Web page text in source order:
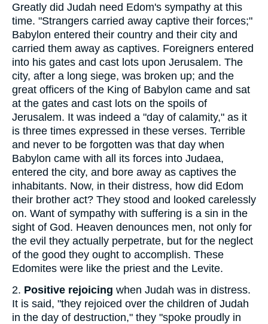
Greatly did Judah need Edom's sympathy at this
time. "Strangers carried away captive their forces;"
Babylon entered their country and their city and
carried them away as captives. Foreigners entered
into his gates and cast lots upon Jerusalem. The
city, after a long siege, was broken up; and the
great officers of the King of Babylon came and sat
at the gates and cast lots on the spoils of
Jerusalem. It was indeed a "day of calamity," as it
is three times expressed in these verses. Terrible
and never to be forgotten was that day when
Babylon came with all its forces into Judaea,
entered the city, and bore away as captives the
inhabitants. Now, in their distress, how did Edom
their brother act? They stood and looked carelessly
on. Want of sympathy with suffering is a sin in the
sight of God. Heaven denounces men, not only for
the evil they actually perpetrate, but for the neglect
of the good they ought to accomplish. These
Edomites were like the priest and the Levite.
2. Positive rejoicing when Judah was in distress.
It is said, "they rejoiced over the children of Judah
in the day of destruction," they "spoke proudly in